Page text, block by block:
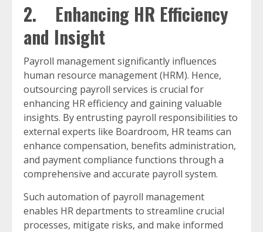
2. Enhancing HR Efficiency
and Insight
Payroll management significantly influences
human resource management (HRM). Hence,
outsourcing payroll services is crucial for
enhancing HR efficiency and gaining valuable
insights. By entrusting payroll responsibilities to
external experts like Boardroom, HR teams can
enhance compensation, benefits administration,
and payment compliance functions through a
comprehensive and accurate payroll system.
Such automation of payroll management
enables HR departments to streamline crucial
processes, mitigate risks, and make informed